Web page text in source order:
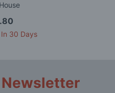
In 30 Days
Newsletter